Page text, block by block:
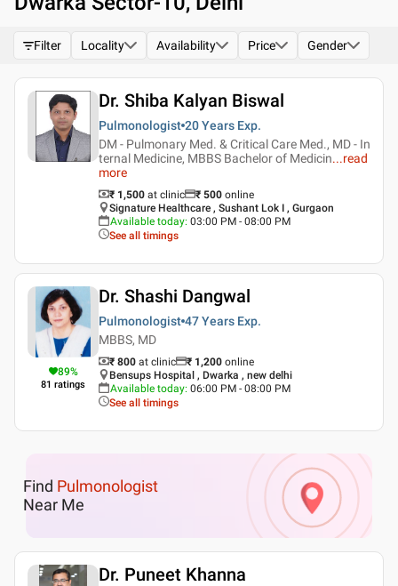
Filter Locality Availability Price Gender
Dr. Shiba Kalyan Biswal
Pulmonologist 20 Years Exp.
DM - Pulmonary Med. & Critical Care Med., MD - In
ternal Medicine, MBBS Bachelor of Medicin...read
more
₹ 1,500 at clinic ₹ 500 online
Signature Healthcare , Sushant Lok I , Gurgaon
Available today: 03:00 PM - 08:00 PM
See all timings
89%
81 ratings
Dr. Shashi Dangwal
Pulmonologist 47 Years Exp.
MBBS, MD
₹ 800 at clinic ₹ 1,200 online
Bensups Hospital , Dwarka , new delhi
Available today: 06:00 PM - 08:00 PM
See all timings
Find Pulmonologist
Near Me
Dr. Puneet Khanna